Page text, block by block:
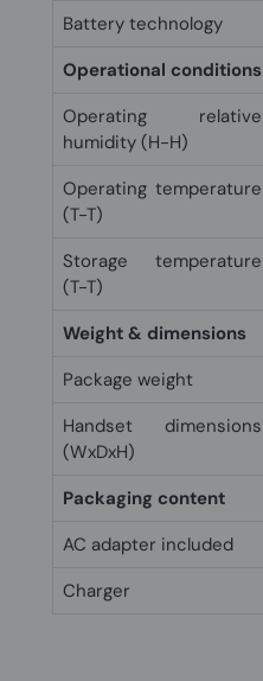
Battery technology
Operational conditions
Operating relative
humidity (H-H)
Operating temperature
(T-T)
Storage temperature
(T-T)
Weight & dimensions
Package weight
Handset dimensions
(WxDxH)
Packaging content
AC adapter included
Charger